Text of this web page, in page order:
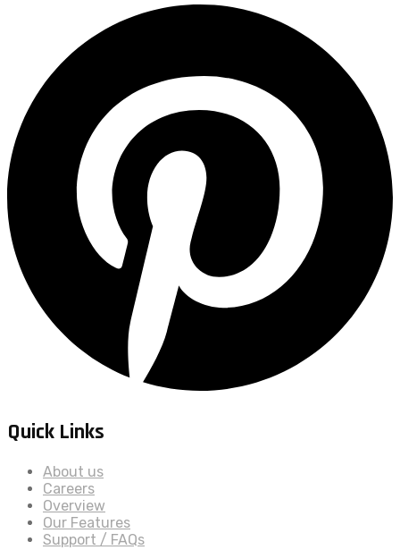
Quick Links
About us
Careers
Overview
Our Features
Support / FAQs